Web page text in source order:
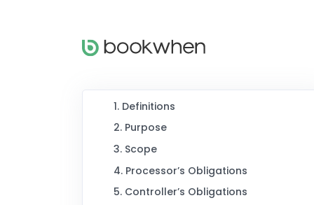
1. Definitions
2. Purpose
3. Scope
4. Processor’s Obligations
5. Controller’s Obligations